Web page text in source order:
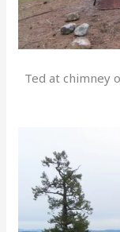
Ted at chimney